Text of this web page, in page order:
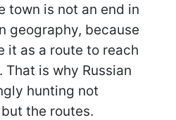
town is not an end in
geography, because
it as a route to reach
is why Russian
hunting not
the routes.